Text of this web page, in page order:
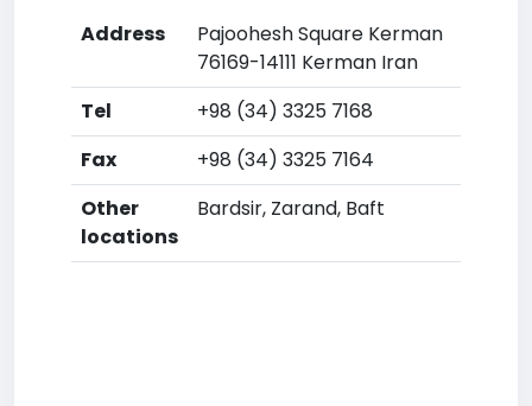
Address
Pajoohesh Square Kerman
76169-14111 Kerman Iran
Tel
+98 (34) 3325 7168
Fax
+98 (34) 3325 7164
Other
locations
Bardsir, Zarand, Baft